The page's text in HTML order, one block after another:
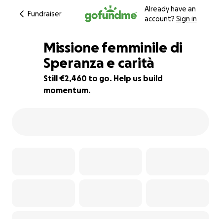
Fundraiser
Already have an
account? Sign in
73% complete
Missione femminile di
Speranza e carità
Still €2,460 to go. Help us build
momentum.